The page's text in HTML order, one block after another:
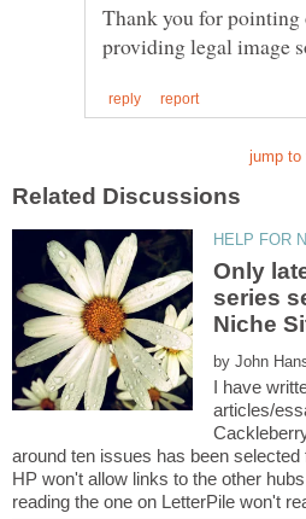
Thank you for pointing
Only
series
by
I have
articles/
around ten issues has been selected
HP won't allow links to the other